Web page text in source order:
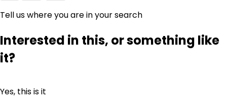
Tell us where you are in your search
Interested in this, or something like
it?
Yes, this is it